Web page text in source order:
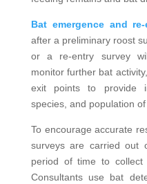
Bat emergence and
after a preliminary roost
or a re-entry survey
monitor further bat
exit points to provide
species, and population of
To encourage accurate
surveys are carried out
period of time to collect
Consultants use bat